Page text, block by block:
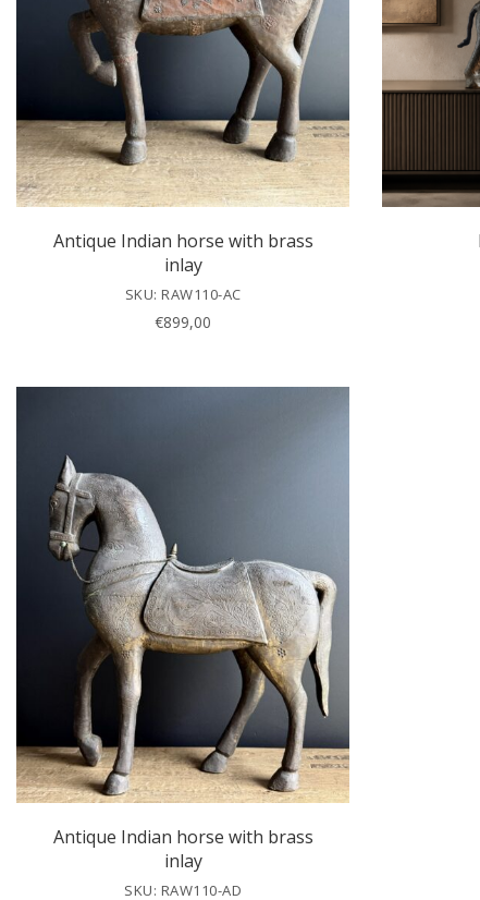
Antique Indian horse with brass
inlay
SKU: RAW110-AC
€899,00
Antique Indian horse with brass
inlay
SKU: RAW110-AD